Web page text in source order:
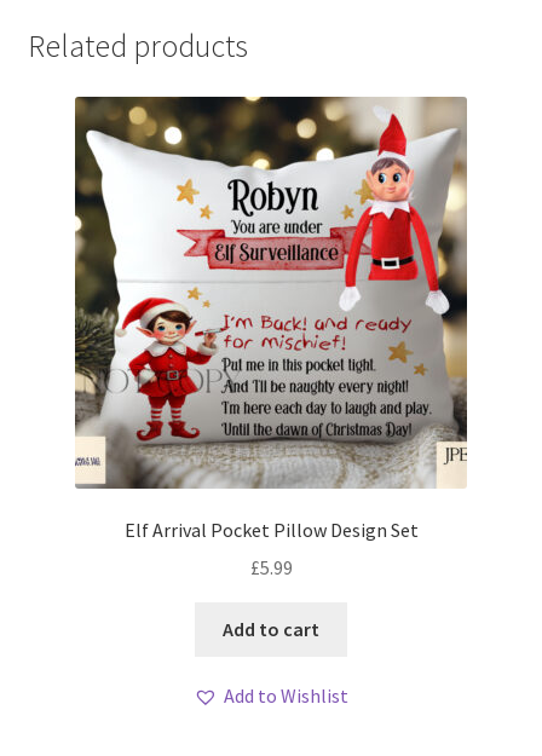
Related products
Elf Arrival Pocket Pillow Design Set
£5.99
Add to cart
Add to Wishlist